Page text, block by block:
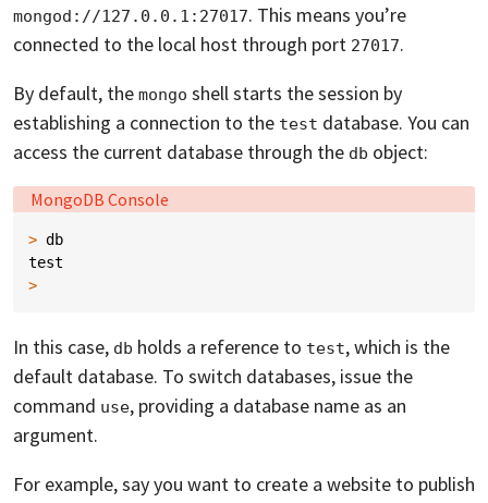
mongod://127.0.0.1:27017. This means you’re
connected to the local host through port 27017.
By default, the mongo shell starts the session by
establishing a connection to the test database. You can
access the current database through the db object:
Language:
MongoDB Console
> db
test
>
In this case, db holds a reference to test, which is the
default database. To switch databases, issue the
command use, providing a database name as an
argument.
For example, say you want to create a website to publish